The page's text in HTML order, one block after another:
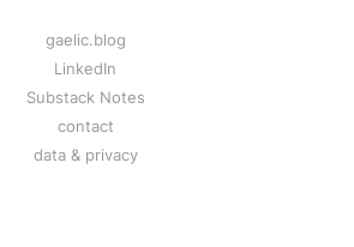
gaelic.blog
LinkedIn
Substack Notes
contact
data & privacy